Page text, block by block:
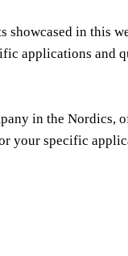
showcased in this
applications and
in the Nordics,
your specific